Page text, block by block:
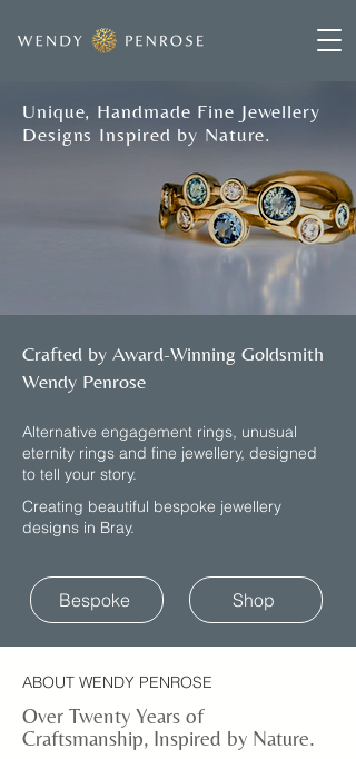
Unique, Handmade Fine Jewellery
Designs Inspired by Nature.
Crafted by Award-Winning Goldsmith
Wendy Penrose
​Alternative engagement rings, unusual
eternity rings and fine jewellery, designed
to tell your story.
Creating beautiful bespoke jewellery
designs in Bray.
Bespoke Shop
ABOUT WENDY PENROSE
Over Twenty Years of
Craftsmanship, Inspired by Nature.